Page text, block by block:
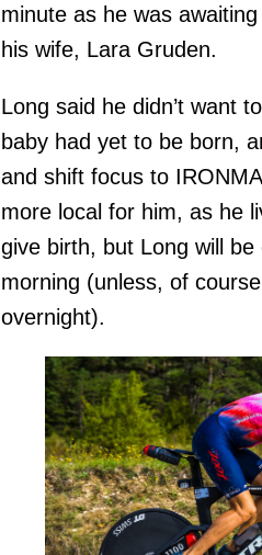
minute as he was
his wife, Lara Gruden.
Long said he didn’t want
baby had yet to be born,
and shift focus to
more local for him, as he
give birth, but Long will
morning (unless, of
overnight).